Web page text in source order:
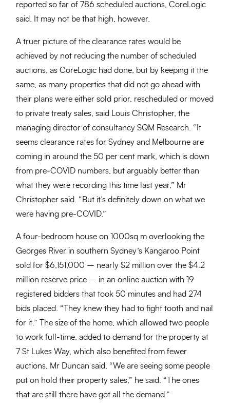
reported so far of 786 scheduled auctions, CoreLogic
said. It may not be that high, however.
A truer picture of the clearance rates would be
achieved by not reducing the number of scheduled
auctions, as CoreLogic had done, but by keeping it the
same, as many properties that did not go ahead with
their plans were either sold prior, rescheduled or moved
to private treaty sales, said Louis Christopher, the
managing director of consultancy SQM Research. “It
seems clearance rates for Sydney and Melbourne are
coming in around the 50 per cent mark, which is down
from pre-COVID numbers, but arguably better than
what they were recording this time last year,” Mr
Christopher said. “But it’s definitely down on what we
were having pre-COVID.”
A four-bedroom house on 1000sq m overlooking the
Georges River in southern Sydney’s Kangaroo Point
sold for $6,151,000 – nearly $2 million over the $4.2
million reserve price – in an online auction with 19
registered bidders that took 50 minutes and had 274
bids placed. “They knew they had to fight tooth and nail
for it.” The size of the home, which allowed two people
to work full-time, added to demand for the property at
7 St Lukes Way, which also benefited from fewer
auctions, Mr Duncan said. “We are seeing some people
put on hold their property sales,” he said. “The ones
that are still there have got all the demand.”